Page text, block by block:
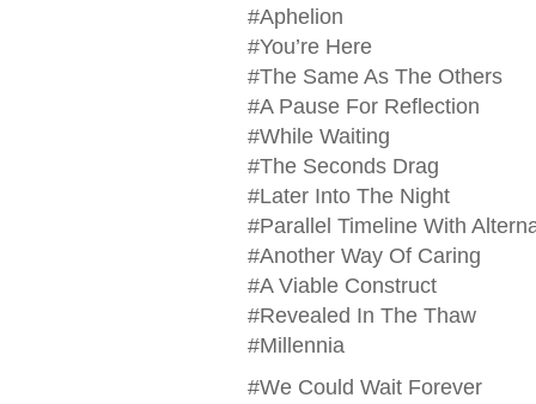
#Aphelion
#You’re Here
#The Same As The Others
#A Pause For Reflection
#While Waiting
#The Seconds Drag
#Later Into The Night
#Parallel Timeline With
#Another Way Of Caring
#A Viable Construct
#Revealed In The Thaw
#Millennia
#We Could Wait Forever